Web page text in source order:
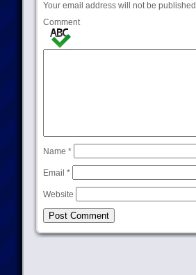
Your email address will not be
Comment
Name *
Email *
Website